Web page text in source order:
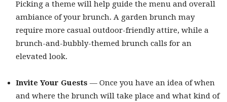
Picking a theme will help guide the menu and overall
ambiance of your brunch. A garden brunch may
require more casual outdoor-friendly attire, while a
brunch-and-bubbly-themed brunch calls for an
elevated look.
Invite Your Guests — Once you have an idea of when
and where the brunch will take place and what kind of